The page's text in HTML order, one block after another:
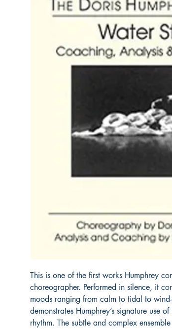
This is one of the first works Humphrey
choreographer. Performed in silence, it
moods ranging from calm to tidal to
demonstrates Humphrey’s signature use
rhythm. The subtle and complex